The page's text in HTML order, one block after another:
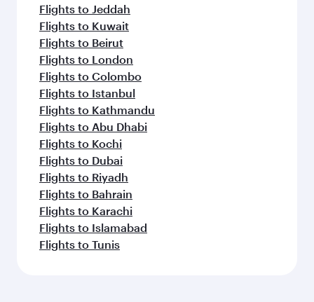
Flights to Jeddah
Flights to Kuwait
Flights to Beirut
Flights to London
Flights to Colombo
Flights to Istanbul
Flights to Kathmandu
Flights to Abu Dhabi
Flights to Kochi
Flights to Dubai
Flights to Riyadh
Flights to Bahrain
Flights to Karachi
Flights to Islamabad
Flights to Tunis